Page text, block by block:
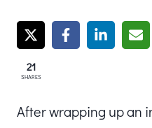
21
SHARES
After wrapping up an